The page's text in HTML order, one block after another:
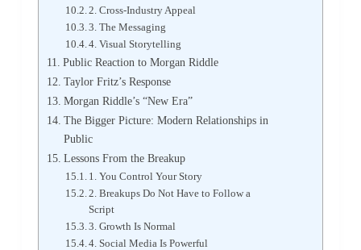
2. Cross-Industry Appeal
3. The Messaging
4. Visual Storytelling
Public Reaction to Morgan Riddle
Taylor Fritz’s Response
Morgan Riddle’s “New Era”
The Bigger Picture: Modern Relationships in
Public
Lessons From the Breakup
1. You Control Your Story
2. Breakups Do Not Have to Follow a
Script
3. Growth Is Normal
4. Social Media Is Powerful